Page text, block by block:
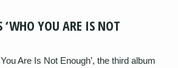
‘WHO YOU ARE IS NOT
Are Is Not Enough’, the third album